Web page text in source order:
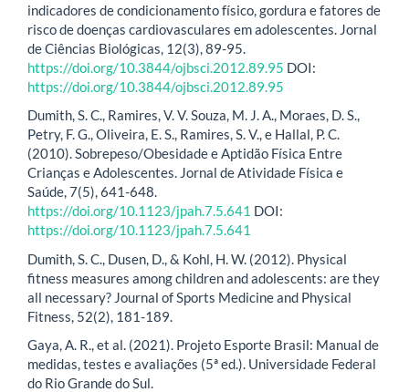
indicadores de condicionamento físico, gordura e fatores de
risco de doenças cardiovasculares em adolescentes. Jornal
de Ciências Biológicas, 12(3), 89-95.
https://doi.org/10.3844/ojbsci.2012.89.95 DOI:
https://doi.org/10.3844/ojbsci.2012.89.95
Dumith, S. C., Ramires, V. V. Souza, M. J. A., Moraes, D. S.,
Petry, F. G., Oliveira, E. S., Ramires, S. V., e Hallal, P. C.
(2010). Sobrepeso/Obesidade e Aptidão Física Entre
Crianças e Adolescentes. Jornal de Atividade Física e
Saúde, 7(5), 641-648.
https://doi.org/10.1123/jpah.7.5.641 DOI:
https://doi.org/10.1123/jpah.7.5.641
Dumith, S. C., Dusen, D., & Kohl, H. W. (2012). Physical
fitness measures among children and adolescents: are they
all necessary? Journal of Sports Medicine and Physical
Fitness, 52(2), 181-189.
Gaya, A. R., et al. (2021). Projeto Esporte Brasil: Manual de
medidas, testes e avaliações (5ª ed.). Universidade Federal
do Rio Grande do Sul.